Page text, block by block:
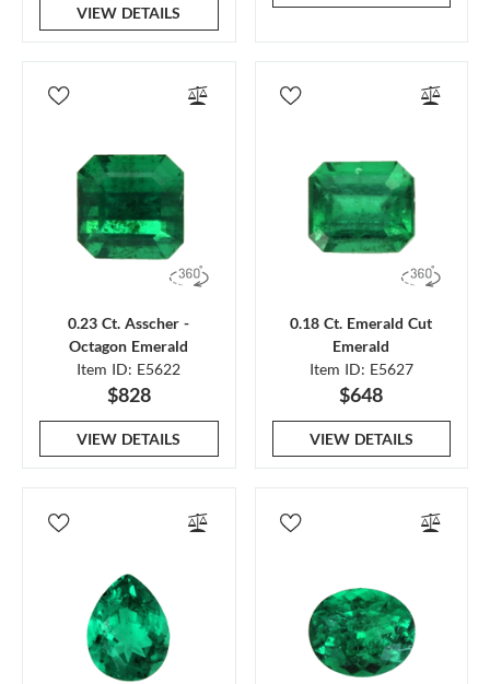
VIEW DETAILS
0.23 Ct. Asscher -
Octagon Emerald
Item ID: E5622
$828
VIEW DETAILS
0.18 Ct. Emerald Cut
Emerald
Item ID: E5627
$648
VIEW DETAILS